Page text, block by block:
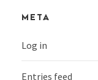
META
Log in
Entries feed